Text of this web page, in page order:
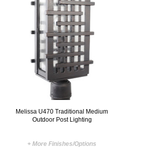
Melissa U470 Traditional Medium
Outdoor Post Lighting
+ More Finishes/Options